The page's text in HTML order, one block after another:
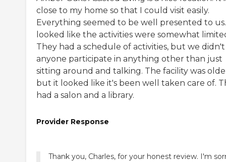
close to my home so that I could visit easily.
Everything seemed to be well presented to
looked like the activities were somewhat
They had a schedule of activities, but we didn't
anyone participate in anything other than just
sitting around and talking. The facility was
but it looked like it's been well taken care of.
had a salon and a library.
Provider Response
Thank you, Charles, for your honest review. I'm